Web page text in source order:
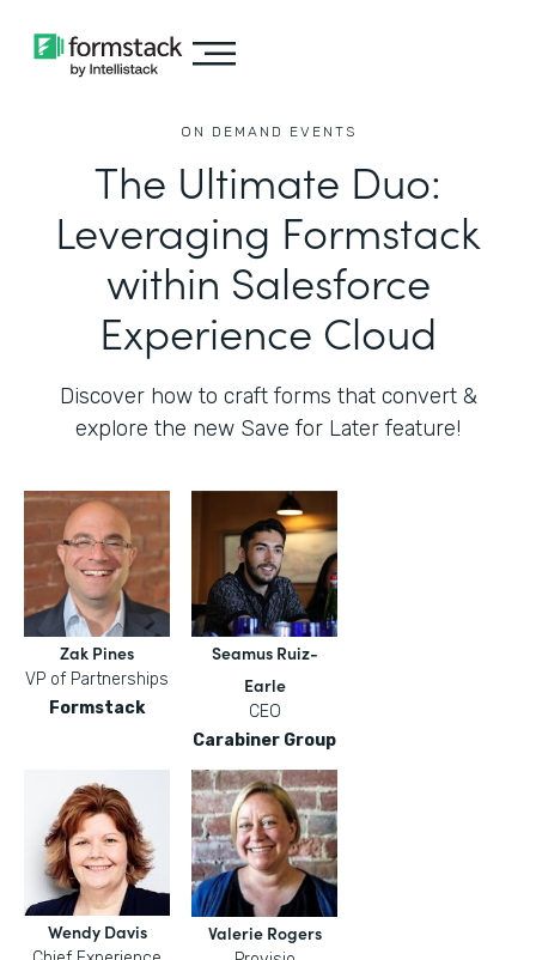
ON DEMAND EVENTS
The Ultimate Duo:
Leveraging Formstack
within Salesforce
Experience Cloud
Discover how to craft forms that convert &
explore the new Save for Later feature!
Zak Pines
VP of Partnerships
Formstack
Seamus Ruiz-
Earle
CEO
Carabiner Group
Wendy Davis Valerie Rogers